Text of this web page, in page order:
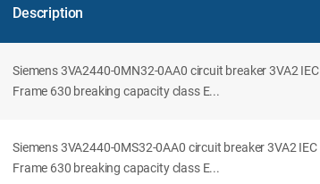
Description
Siemens 3VA2440-0MN32-0AA0 circuit breaker 3VA2 IEC
Frame 630 breaking capacity class E...
Siemens 3VA2440-0MS32-0AA0 circuit breaker 3VA2 IEC
Frame 630 breaking capacity class E...